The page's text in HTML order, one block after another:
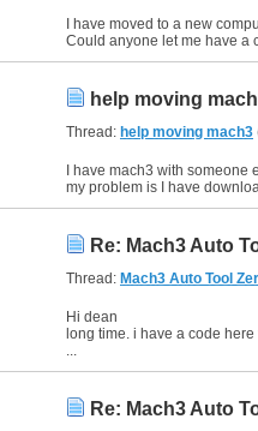
Could anyone let me have a
help moving
Thread: help moving mach3
my problem is I have
Re: Mach3 Auto
Thread: Mach3 Auto Tool
Hi dean
long time. i have a code here that is on machine but it gose down and touches then gose up
Re: Mach3 Auto